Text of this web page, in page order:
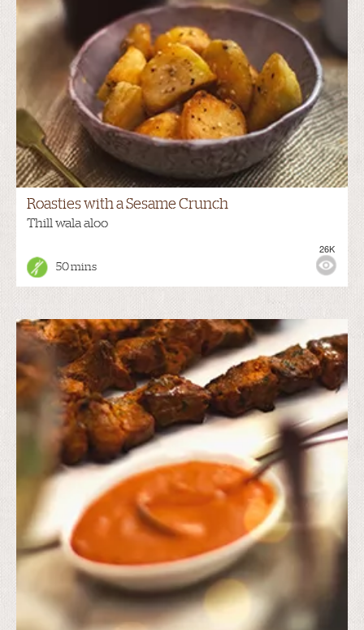
Roasties with a Sesame Crunch
Thill wala aloo
50 mins
26K